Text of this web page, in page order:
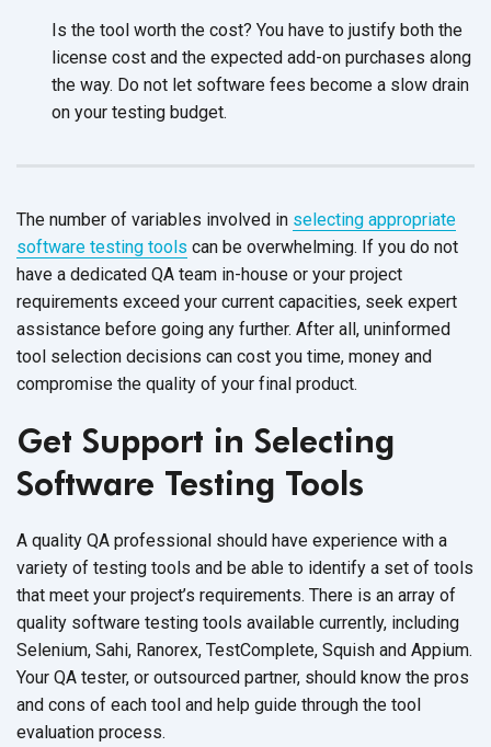
Is the tool worth the cost? You have to justify both the
license cost and the expected add-on purchases along
the way. Do not let software fees become a slow drain
on your testing budget.
The number of variables involved in selecting appropriate
software testing tools can be overwhelming. If you do not
have a dedicated QA team in-house or your project
requirements exceed your current capacities, seek expert
assistance before going any further. After all, uninformed
tool selection decisions can cost you time, money and
compromise the quality of your final product.
Get Support in Selecting
Software Testing Tools
A quality QA professional should have experience with a
variety of testing tools and be able to identify a set of tools
that meet your project’s requirements. There is an array of
quality software testing tools available currently, including
Selenium, Sahi, Ranorex, TestComplete, Squish and Appium.
Your QA tester, or outsourced partner, should know the pros
and cons of each tool and help guide through the tool
evaluation process.